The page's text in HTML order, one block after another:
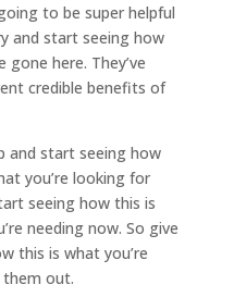
to be super helpful
and start seeing how
here. They’ve
credible benefits of
and start seeing how
you’re looking for
seeing how this is
needing now. So give
this is what you’re
out.